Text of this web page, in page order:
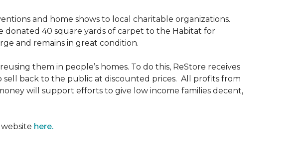
and home shows to local charitable organizations.
donated 40 square yards of carpet to the Habitat for
and remains in great condition.
them in people’s homes. To do this, ReStore receives
back to the public at discounted prices. All profits from
will support efforts to give low income families decent,
here.